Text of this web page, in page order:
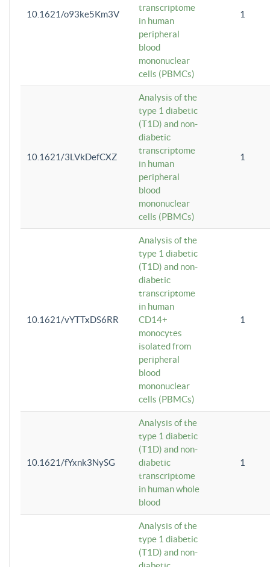
10.1621/o93ke5Km3V
transcriptome
in human
peripheral
blood
mononuclear
cells (PBMCs)
1
10.1621/3LVkDefCXZ
Analysis of the
type 1 diabetic
(T1D) and non-
diabetic
transcriptome
in human
peripheral
blood
mononuclear
cells (PBMCs)
1
10.1621/vYTTxDS6RR
Analysis of the
type 1 diabetic
(T1D) and non-
diabetic
transcriptome
in human
CD14+
monocytes
isolated from
peripheral
blood
mononuclear
cells (PBMCs)
1
10.1621/fYxnk3NySG
Analysis of the
type 1 diabetic
(T1D) and non-
diabetic
transcriptome
in human whole
blood
1
Analysis of the
type 1 diabetic
(T1D) and non-